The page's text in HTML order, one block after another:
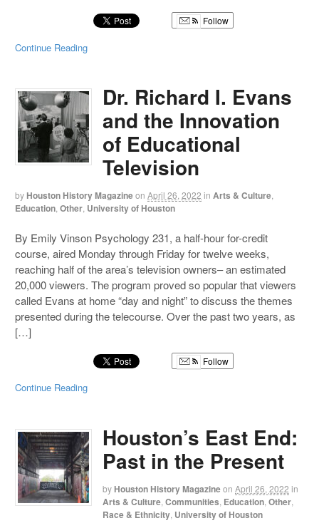
Follow
Continue Reading
Dr. Richard I. Evans
and the Innovation
of Educational
Television
by Houston History Magazineon April 26, 2022 in Arts & Culture
Education ,Other University of Houston
By Emily Vinson Psychology 231, a half-hour for-credit
course, aired Monday through Friday for twelve weeks,
reaching half of the area’s television owners– an estimated
20,000 viewers. The program proved so popular that viewers
called Evans at home “day and night” to discuss the themes
presented during the telecourse. Over the past two years, as
[…]
Follow
Continue Reading
Houston’s East End:
Past in the Present
by Houston History Magazineon April 26, 2022 in
Arts & Culture ,Communities Education ,Other
Race & Ethnicity University of Houston